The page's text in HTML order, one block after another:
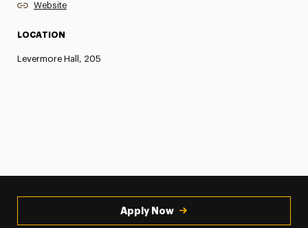
Website
LOCATION
Levermore Hall, 205
Apply Now